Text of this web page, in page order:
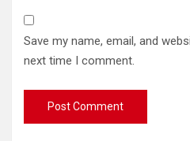
Save my name, email, and
next time I comment.